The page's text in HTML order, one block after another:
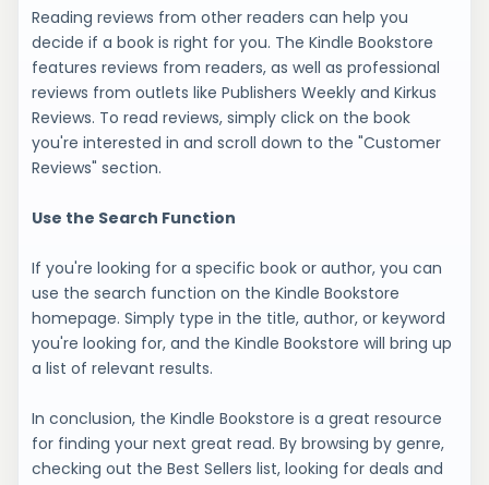
Reading reviews from other readers can help you
decide if a book is right for you. The Kindle Bookstore
features reviews from readers, as well as professional
reviews from outlets like Publishers Weekly and Kirkus
Reviews. To read reviews, simply click on the book
you're interested in and scroll down to the "Customer
Reviews" section.
Use the Search Function
If you're looking for a specific book or author, you can
use the search function on the Kindle Bookstore
homepage. Simply type in the title, author, or keyword
you're looking for, and the Kindle Bookstore will bring up
a list of relevant results.
In conclusion, the Kindle Bookstore is a great resource
for finding your next great read. By browsing by genre,
checking out the Best Sellers list, looking for deals and